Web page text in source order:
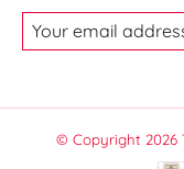
© Copyright 2026